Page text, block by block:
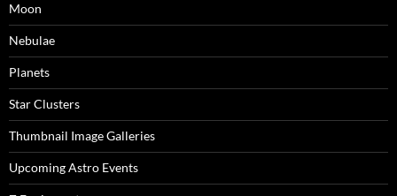
Moon
Nebulae
Planets
Star Clusters
Thumbnail Image Galleries
Upcoming Astro Events